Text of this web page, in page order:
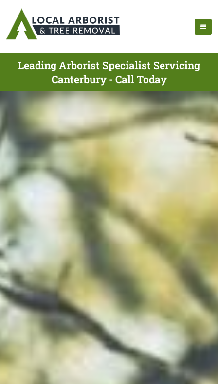
Leading Arborist Specialist Servicing
Canterbury - Call Today